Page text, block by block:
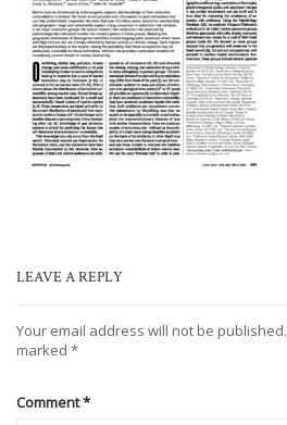
LEAVE A REPLY
Your email address will not be published.
marked *
Comment*